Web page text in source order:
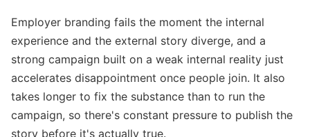
Employer branding fails the moment the internal
experience and the external story diverge, and a
strong campaign built on a weak internal reality just
accelerates disappointment once people join. It also
takes longer to fix the substance than to run the
campaign, so there's constant pressure to publish the
story before it's actually true.